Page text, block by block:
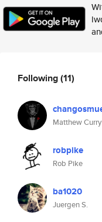
Following(11)
Matthew Curry
robpike
Rob Pike
ba1020
Juergen S.